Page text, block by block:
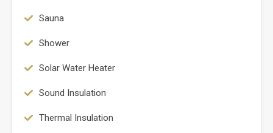
Sauna
Shower
Solar Water Heater
Sound Insulation
Thermal Insulation